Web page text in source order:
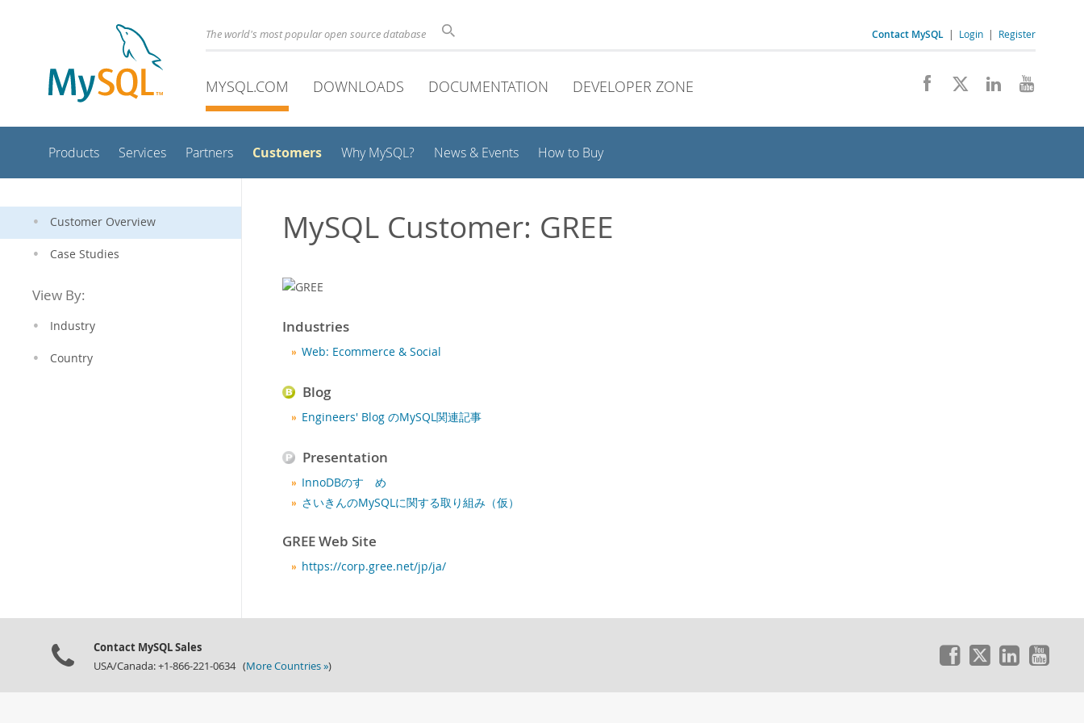
The world's most popular open source database Contact MySQL | Login | Register
MYSQL.COM DOWNLOADS DOCUMENTATION DEVELOPER ZONE
Products Services Partners Customers Why MySQL? News & Events How to Buy
Customer Overview
Case Studies
View By:
Industry
Country
MySQL Customer: GREE
Industries
Web: Ecommerce & Social
Blog
Engineers' Blog のMySQL関連記事
Presentation
InnoDBのすゝめ
さいきんのMySQLに関する取り組み（仮）
GREE Web Site
https://corp.gree.net/jp/ja/
Contact MySQL Sales
USA/Canada: +1-866-221-0634 (More Countries »)